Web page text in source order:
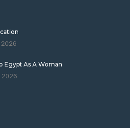
Egypt As A Woman